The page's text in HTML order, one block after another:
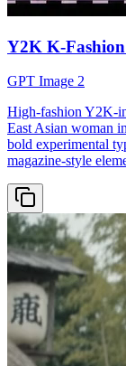
Y2K K-
GPT Image 2
High-fashion Y2K-
East Asian woman
bold experimental
magazine-style